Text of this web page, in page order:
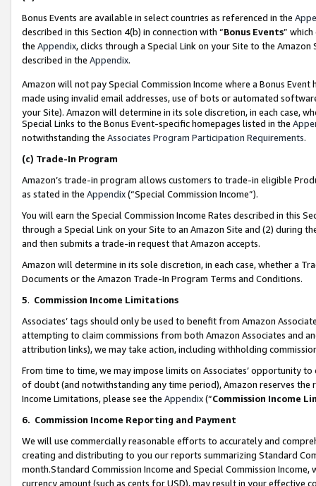
Bonus Events are available in select countries as referenced in the
described in this Section 4(b) in connection with “Bonus Events”
the Appendix, clicks through a Special Link on your Site to the
described in the Appendix.
Amazon will not pay Special Commission Income where a Bonus
made using invalid email addresses, use of bots or automated
your Site). Amazon will determine in its sole discretion, in each case,
Special Links to the Bonus Event-specific homepages listed in the
notwithstanding the Associates Program Participation Requirements.
(c) Trade-In Program
Amazon’s trade-in program allows customers to trade-in eligible
as stated in the Appendix(“Special Commission Income”).
You will earn the Special Commission Income Rates described in this
through a Special Link on your Site to an Amazon Site and (2) during
and then submits a trade-in request that Amazon accepts.
Amazon will determine in its sole discretion, in each case, whether a
Documents or the Amazon Trade-In Program Terms and Conditions.
5. Commission Income Limitations
Associates’ tags should only be used to benefit from Amazon
attempting to claim commissions from both Amazon Associates and
attribution links), we may take action, including withholding
From time to time, we may impose limits on Associates’ opportunity
of doubt (and notwithstanding any time period), Amazon reserves
Income Limitations, please see the Appendix(“Commission Income
6. Commission Income Reporting and Payment
We will use commercially reasonable efforts to accurately and
creating and distributing to you our reports summarizing Standard
month.Standard Commission Income and Special Commission
currency amount (such as cents for USD), may result in your